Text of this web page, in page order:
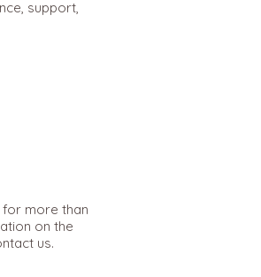
support,
for more than
on the
us.